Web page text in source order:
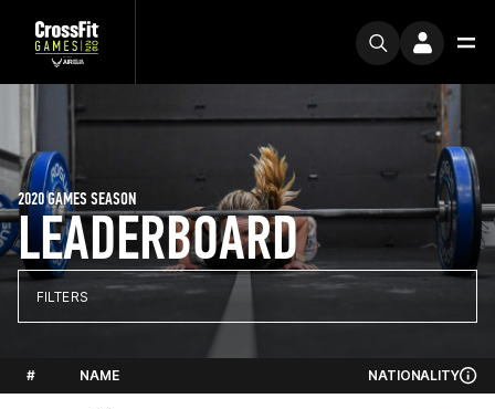
LEADERBOARD
2020 GAMES SEASON
FILTERS
# NAME NATIONALITY